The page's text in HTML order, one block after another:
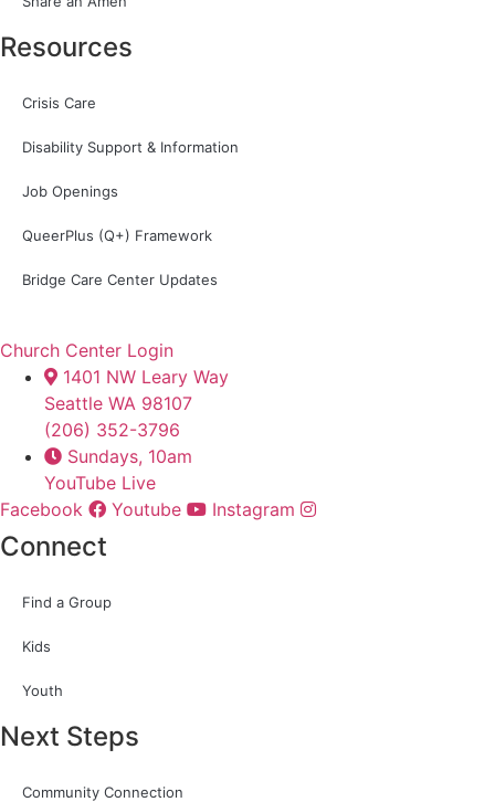
Resources
Crisis Care
Disability Support & Information
Job Openings
QueerPlus (Q+) Framework
Bridge Care Center Updates
Church Center Login
1401 NW Leary Way
Seattle WA 98107
(206) 352-3796
Sundays, 10am
YouTube Live
Facebook
Youtube Instagram
Connect
Find a Group
Kids
Youth
Next Steps
Community Connection